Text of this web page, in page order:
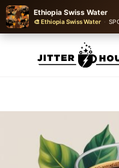
Ethiopia Swiss Water
🎨 Ethiopia Swiss Water ·